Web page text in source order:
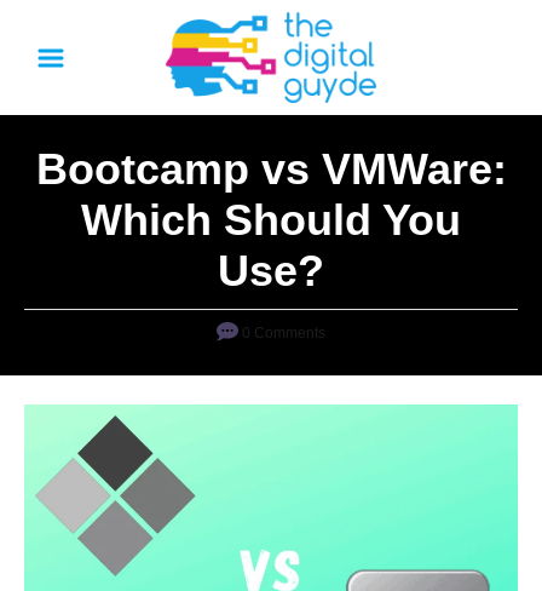
e
Bootcamp vs VMWare:
Which Should You
Use?
0 Comments